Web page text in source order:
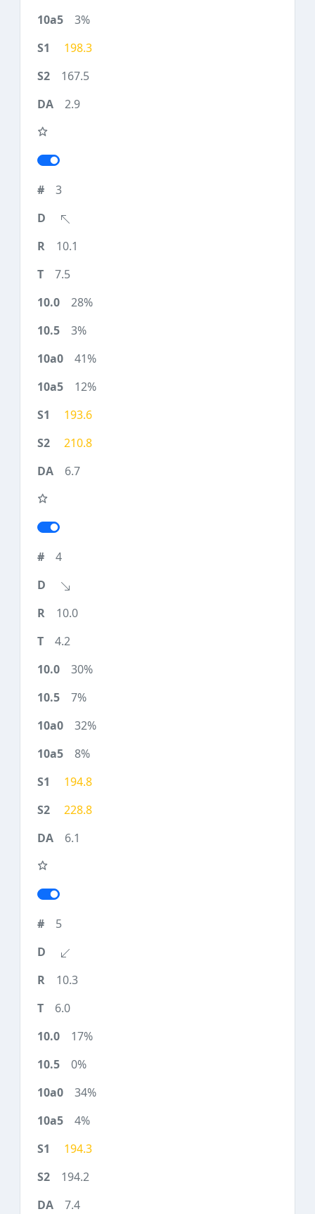
3%
198.3
167.5
2.9
3
10.1
7.5
28%
3%
41%
12%
193.6
210.8
6.7
4
10.0
4.2
30%
7%
32%
8%
194.8
228.8
6.1
5
10.3
6.0
17%
0%
34%
4%
194.3
194.2
7.4